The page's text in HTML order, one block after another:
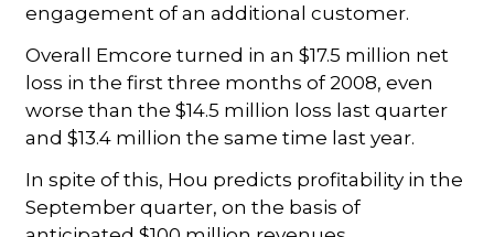
engagement of an additional customer.
Overall Emcore turned in an $17.5 million net
loss in the first three months of 2008, even
worse than the $14.5 million loss last quarter
and $13.4 million the same time last year.
In spite of this, Hou predicts profitability in the
September quarter, on the basis of